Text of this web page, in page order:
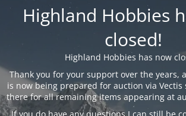
Highland Hobbies
closed!
Highland Hobbies has now
Thank you for your support over the years,
is now being prepared for auction via Vectis
there for all remaining items appearing at
If you do have any questions I can still be